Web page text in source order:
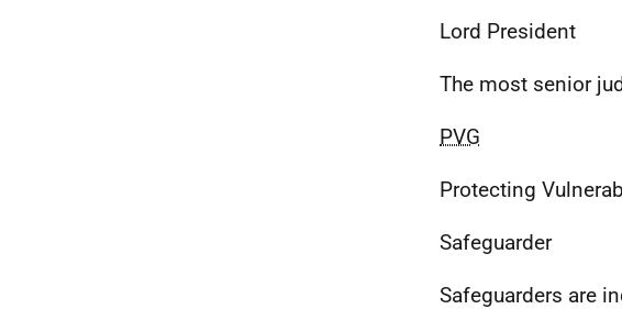
Lord President
The most senior
PVG
Protecting
Safeguarder
Safeguarders are